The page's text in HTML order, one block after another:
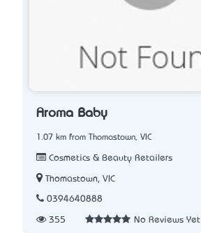
Aroma Baby
1.07 km from Thomastown, VIC
Cosmetics & Beauty Retailers
Thomastown, VIC
0394640888
355 No Reviews Yet